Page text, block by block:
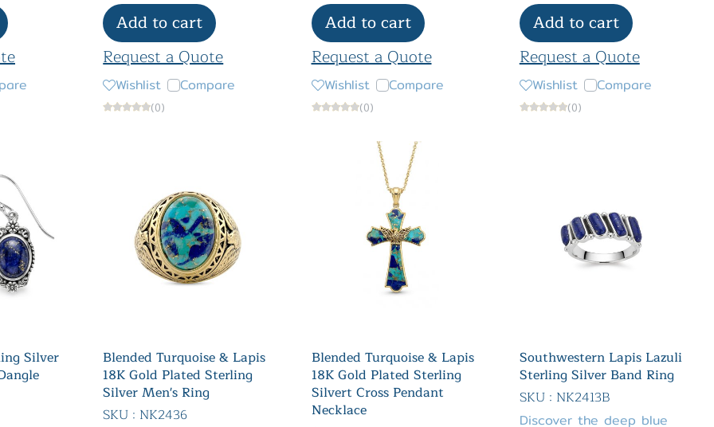
Add to cart
Request a Quote
Wishlist Compare
(0)
Add to cart
Request a Quote
Wishlist Compare
(0)
Add to cart
Request a Quote
Wishlist Compare
(0)
Silver
Blended Turquoise & Lapis
18K Gold Plated Sterling
Silver Men's Ring
SKU : NK2436
Blended Turquoise & Lapis
18K Gold Plated Sterling
Silvert Cross Pendant
Necklace
Southwestern Lapis Lazuli
Sterling Silver Band Ring
SKU : NK2413B
Discover the deep blue